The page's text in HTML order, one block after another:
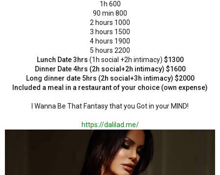
1h 600
90 min 800
2 hours 1000
3 hours 1500
4 hours 1900
5 hours 2200
Lunch Date 3hrs (1h social +2h intimacy) $1300
Dinner Date 4hrs (2h social+2h intimacy) $1600
Long dinner date 5hrs (2h social+3h intimacy) $2000
Included a meal in a restaurant of your choice (own expense)
I Wanna Be That Fantasy that you Got in your MIND!
https://dalilad.me/